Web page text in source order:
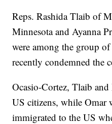
Reps. Rashida Tlaib of
Minnesota and Ayanna
were among the group
recently condemned the
Ocasio-Cortez, Tlaib and
US citizens, while Omar
immigrated to the US